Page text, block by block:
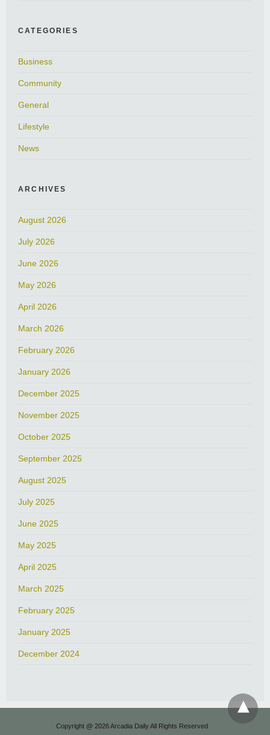
CATEGORIES
Business
Community
General
Lifestyle
News
ARCHIVES
August 2026
July 2026
June 2026
May 2026
April 2026
March 2026
February 2026
January 2026
December 2025
November 2025
October 2025
September 2025
August 2025
July 2025
June 2025
May 2025
April 2025
March 2025
February 2025
January 2025
December 2024
Copyright @ 2026 Arcadia Daily All Rights Reserved